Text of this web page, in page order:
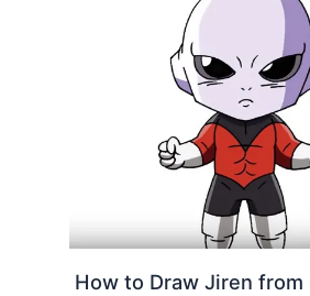
How to Draw Jiren from